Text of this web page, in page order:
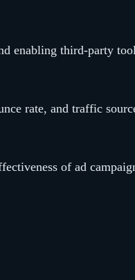
enabling third-party
rate, and traffic
of ad